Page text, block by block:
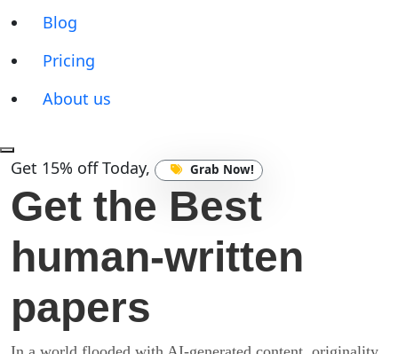
Blog
Pricing
About us
Get 15% off Today, Grab Now!
Get the Best
human-written
papers